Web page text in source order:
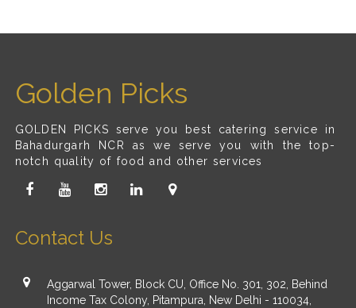
Golden Picks
GOLDEN PICKS serve you best catering service in
Bahadurgarh NCR as we serve you with the top-
notch quality of food and other services
Contact Us
Aggarwal Tower, Block CU, Office No. 301, 302, Behind
Income Tax Colony, Pitampura, New Delhi - 110034,